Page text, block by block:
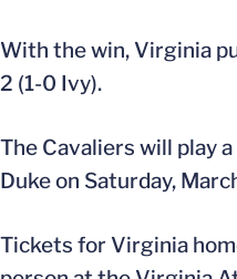
With the win, Virginia
2 (1-0 Ivy).
The Cavaliers will play
Duke on Saturday,
Tickets for Virginia